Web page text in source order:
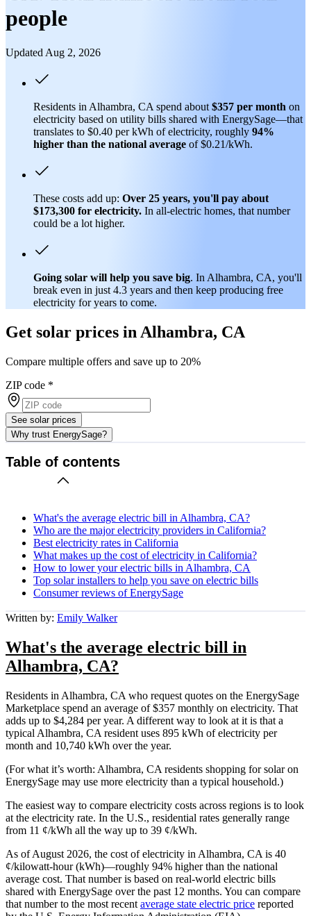
people
Updated Aug 2, 2026
Residents in Alhambra, CA spend about $357 per month on
electricity based on utility bills shared with EnergySage—that
translates to $0.40 per kWh of electricity, roughly 94%
higher than the national average of $0.21/kWh.
These costs add up: Over 25 years, you'll pay about
$173,300 for electricity. In all-electric homes, that number
could be a lot higher.
Going solar will help you save big. In Alhambra, CA, you'll
break even in just 4.3 years and then keep producing free
electricity for years to come.
Get solar prices in Alhambra, CA
Compare multiple offers and save up to 20%
ZIP code *
See solar prices
Why trust EnergySage?
Table of contents
What's the average electric bill in Alhambra, CA?
Who are the major electricity providers in California?
Best electricity rates in California
What makes up the cost of electricity in California?
How to lower your electric bills in Alhambra, CA
Top solar installers to help you save on electric bills
Consumer reviews of EnergySage
Written by: Emily Walker
What's the average electric bill in
Alhambra, CA?
Residents in Alhambra, CA who request quotes on the EnergySage
Marketplace spend an average of $357 monthly on electricity. That
adds up to $4,284 per year. A different way to look at it is that a
typical Alhambra, CA resident uses 895 kWh of electricity per
month and 10,740 kWh over the year.
(For what it’s worth: Alhambra, CA residents shopping for solar on
EnergySage may use more electricity than a typical household.)
The easiest way to compare electricity costs across regions is to look
at the electricity rate. In the U.S., residential rates generally range
from 11 ¢/kWh all the way up to 39 ¢/kWh.
As of August 2026, the cost of electricity in Alhambra, CA is 40
¢/kilowatt-hour (kWh)—roughly 94% higher than the national
average cost. That number is based on real-world electric bills
shared with EnergySage over the past 12 months. You can compare
that number to the most recent average state electric price reported